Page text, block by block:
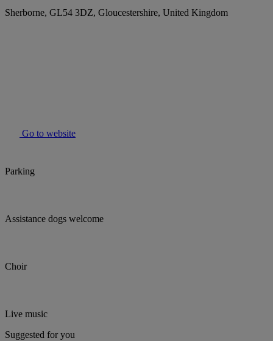
Sherborne, GL54 3DZ, Gloucestershire, United Kingdom
Go to website
Parking
Assistance dogs welcome
Choir
Live music
Suggested for you